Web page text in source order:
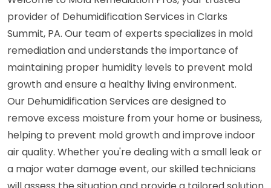
provider of Dehumidification Services in Clarks
Summit, PA. Our team of experts specializes in mold
remediation and understands the importance of
maintaining proper humidity levels to prevent mold
growth and ensure a healthy living environment.
Our Dehumidification Services are designed to
remove excess moisture from your home or business,
helping to prevent mold growth and improve indoor
air quality. Whether you're dealing with a small leak or
a major water damage event, our skilled technicians